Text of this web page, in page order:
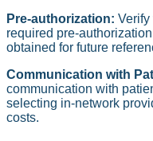
Pre-authorization: Verify
required pre-
obtained for future
Communication with
communication with
selecting in-network
costs.